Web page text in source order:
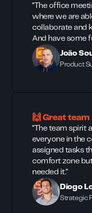
"The office
where we are
collaborate and
And have some
João
Product
🙌 Great
"The team spirit
everyone in the
assigned tasks
comfort zone
needed it."
Diogo
Strategic